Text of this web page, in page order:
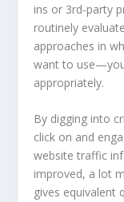
ins or 3rd-party
routinely
approaches in
want to
appropriately.
By digging into
click on and
website traffic
improved, a lot
gives equivalent